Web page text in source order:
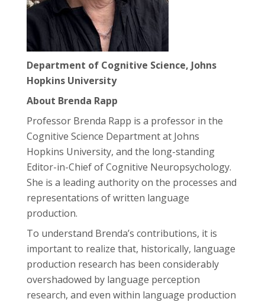
Department of Cognitive Science, Johns
Hopkins University
About Brenda Rapp
Professor Brenda Rapp is a professor in the
Cognitive Science Department at Johns
Hopkins University, and the long-standing
Editor-in-Chief of Cognitive Neuropsychology.
She is a leading authority on the processes and
representations of written language
production.
To understand Brenda’s contributions, it is
important to realize that, historically, language
production research has been considerably
overshadowed by language perception
research, and even within language production